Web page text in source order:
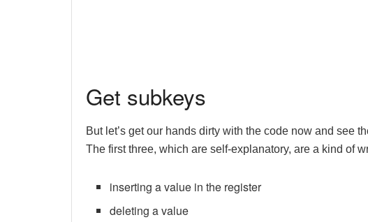
Get subkeys
But let’s get our hands dirty with the code now and see
The first three, which are self-explanatory, are a kind of
inserting a value in the register
deleting a value